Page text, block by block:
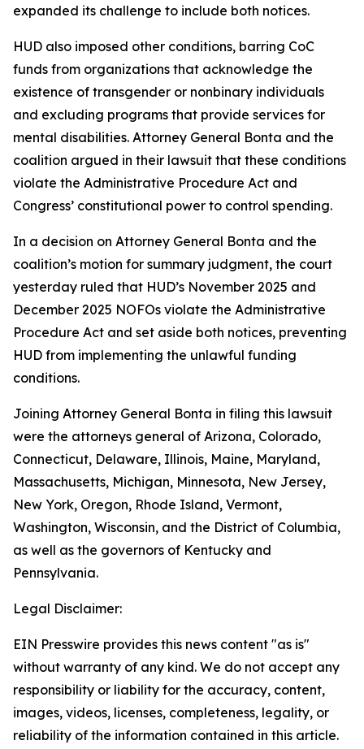
expanded its challenge to include both notices.
HUD also imposed other conditions, barring CoC
funds from organizations that acknowledge the
existence of transgender or nonbinary individuals
and excluding programs that provide services for
mental disabilities. Attorney General Bonta and the
coalition argued in their lawsuit that these conditions
violate the Administrative Procedure Act and
Congress’ constitutional power to control spending.
In a decision on Attorney General Bonta and the
coalition’s motion for summary judgment, the court
yesterday ruled that HUD’s November 2025 and
December 2025 NOFOs violate the Administrative
Procedure Act and set aside both notices, preventing
HUD from implementing the unlawful funding
conditions.
Joining Attorney General Bonta in filing this lawsuit
were the attorneys general of Arizona, Colorado,
Connecticut, Delaware, Illinois, Maine, Maryland,
Massachusetts, Michigan, Minnesota, New Jersey,
New York, Oregon, Rhode Island, Vermont,
Washington, Wisconsin, and the District of Columbia,
as well as the governors of Kentucky and
Pennsylvania.
Legal Disclaimer:
EIN Presswire provides this news content "as is"
without warranty of any kind. We do not accept any
responsibility or liability for the accuracy, content,
images, videos, licenses, completeness, legality, or
reliability of the information contained in this article.